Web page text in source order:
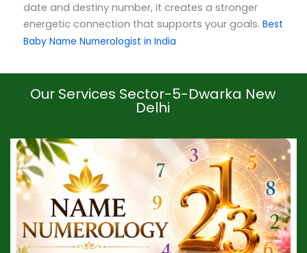
date and destiny number, it creates a stronger
energetic connection that supports your goals. Best
Baby Name Numerologist in India
Our Services Sector-5-Dwarka New
Delhi